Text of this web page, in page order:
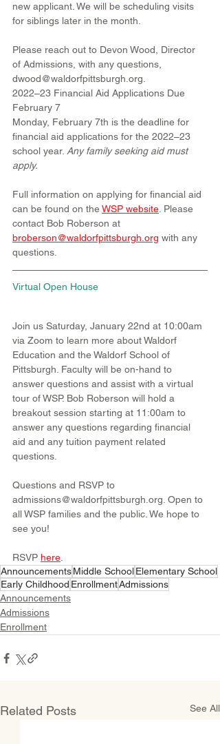
new applicant. We will be scheduling visits
for siblings later in the month.
Please reach out to Devon Wood, Director
of Admissions, with any questions,
dwood@waldorfpittsburgh.org.
2022–23 Financial Aid Applications Due
February 7
Monday, February 7th is the deadline for
financial aid applications for the 2022–23
school year. Any family seeking aid must
apply.
Full information on applying for financial aid
can be found on the WSP website . Please
contact Bob Roberson at
broberson@waldorfpittsburgh.org with any
questions.
Virtual Open House
Join us Saturday, January 22nd at 10:00am
via Zoom to learn more about Waldorf
Education and the Waldorf School of
Pittsburgh. Faculty will be on-hand to
answer questions and assist with a virtual
tour of WSP. Bob Roberson will hold a
breakout session starting at 11:00am to
answer any questions regarding financial
aid and any tuition payment related
questions.
Questions and RSVP to
admissions@waldorfpittsburgh.org. Open to
all WSP families and the public. We hope to
see you!
RSVP here
AnnouncementsMiddle SchoolElementary School
Early Childhood EnrollmentAdmissions
Announcements
Admissions
Enrollment
Related Posts See All